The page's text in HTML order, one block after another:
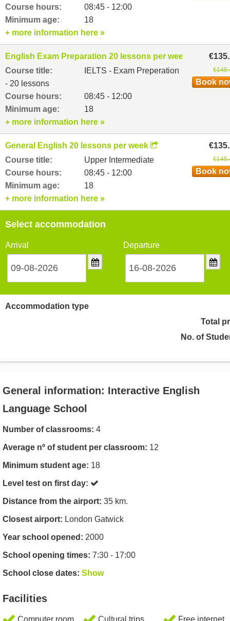
Course hours:
08:45 - 12:00
Minimum age:
18
+ more information here »
English Exam Preparation 20 lessons per week
Course title:
IELTS - Exam Preperation
- 20 lessons
Course hours:
08:45 - 12:00
Minimum age:
18
Book
+ more information here »
General English 20 lessons per week
Course title:
Upper Intermediate
Course hours:
08:45 - 12:00
Minimum age:
18
Book
+ more information here »
Select accommodation
Arrival Departure
Accommodation type
Total
No. of
General information: Interactive English
Language School
Number of classrooms: 4
Average nº of student per classroom: 12
Minimum student age: 18
Level test on first day:
Distance from the airport: 35 km.
Closest airport: London Gatwick
Year school opened: 2000
School opening times: 7:30 - 17:00
School close dates: Show
Facilities
Computer room Cultural trips Free internet